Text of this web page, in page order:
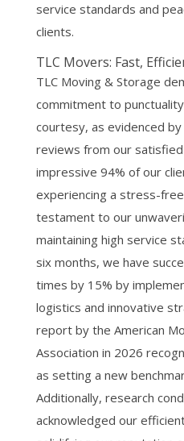
service standards and
clients.
TLC Movers: Fast,
TLC Moving & Storage
commitment to
courtesy, as evidenced
reviews from our
impressive 94% of our
experiencing a stress-
testament to our
maintaining high service
six months, we have
times by 15% by
logistics and innovative
report by the American
Association in 2026
as setting a new
Additionally, research
acknowledged our